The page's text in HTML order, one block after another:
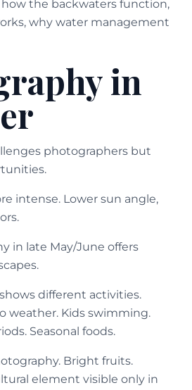
the backwaters function,
why water management
in
photographers but
intense. Lower sun angle,
in late May/June offers
different activities.
weather. Kids swimming.
Seasonal foods.
Bright fruits.
element visible only in